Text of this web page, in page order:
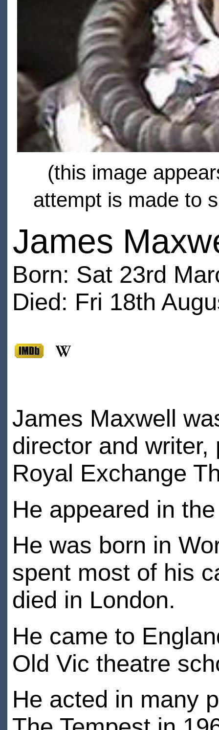
(this image
attempt is made to
James
Born: Sat 23rd
Died: Fri 18th
James Maxwell
director and
Royal Exchange
He appeared in
He was born in
spent most of his
died in London.
He came to
Old Vic theatre
He acted in many